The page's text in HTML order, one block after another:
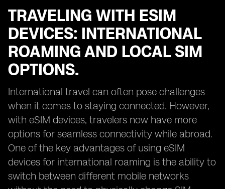
TRAVELING WITH ESIM
DEVICES: INTERNATIONAL
ROAMING AND LOCAL SIM
OPTIONS.
International travel can often pose challenges
when it comes to staying connected. However,
with eSIM devices, travelers now have more
options for seamless connectivity while abroad.
One of the key advantages of using eSIM
devices for international roaming is the ability to
switch between different mobile networks